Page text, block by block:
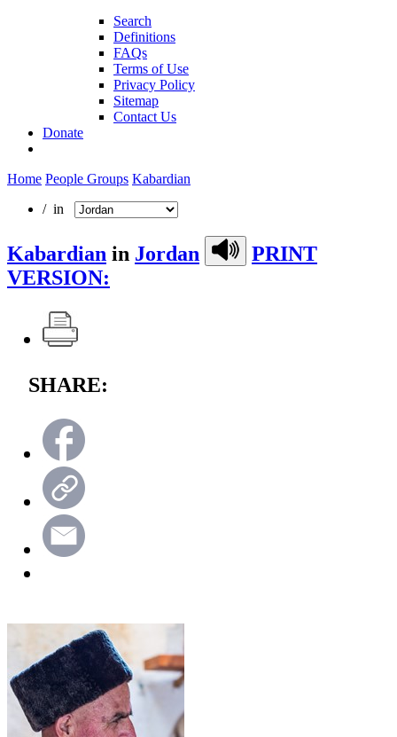
Search
Definitions
FAQs
Terms of Use
Privacy Policy
Sitemap
Contact Us
Donate
Home People Groups Kabardian
/ in
Kabardian in Jordan
PRINT
VERSION:
SHARE: